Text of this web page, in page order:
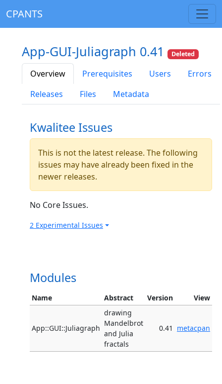
CPANTS
App-GUI-Juliagraph 0.41 Deleted
Overview Prerequisites Users
Errors
Releases
Files Metadata
Kwalitee Issues
This is not the latest release. The following
issues may have already been fixed in the
newer releases.
No Core Issues.
2 Experimental Issues
Modules
Name Abstract Version View
App::GUI::Juliagraph
drawing
Mandelbrot
and Julia
fractals
0.41 metacpan